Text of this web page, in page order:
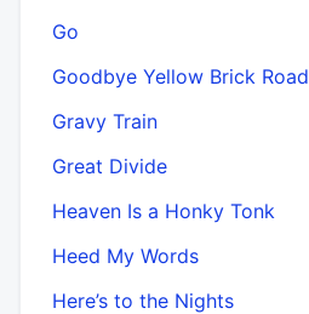
Go
Goodbye Yellow Brick Road
Gravy Train
Great Divide
Heaven Is a Honky Tonk
Heed My Words
Here’s to the Nights